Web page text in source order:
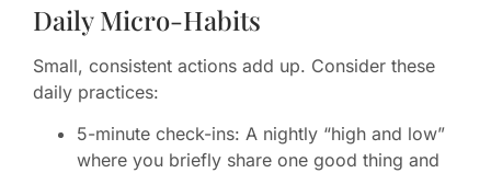
Daily Micro-Habits
Small, consistent actions add up. Consider these
daily practices:
5-minute check-ins: A nightly “high and low”
where you briefly share one good thing and